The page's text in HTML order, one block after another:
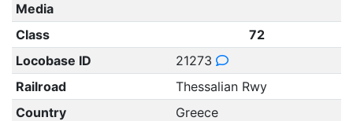
Media
Class
72
Locobase ID
21273
Railroad
Thessalian Rwy
Country
Greece